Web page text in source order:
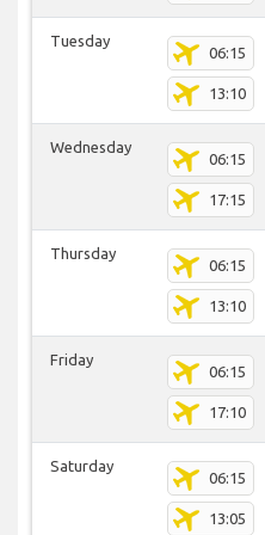
Tuesday
06:15
13:10
Wednesday
06:15
17:15
Thursday
06:15
13:10
Friday
06:15
17:10
Saturday
06:15
13:05